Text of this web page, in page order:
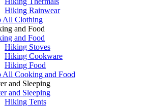
Hiking Rainwear
All Clothing
and Food
and Food
Hiking Stoves
Hiking Cookware
Hiking Food
All Cooking and Food
and Sleeping
and Sleeping
Hiking Tents